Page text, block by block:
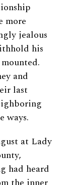
more
jealous
his
and
last
ways.
at Lady
had heard